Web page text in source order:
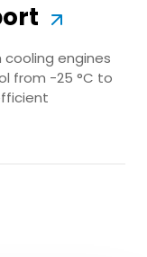
engines
from -25 °C to